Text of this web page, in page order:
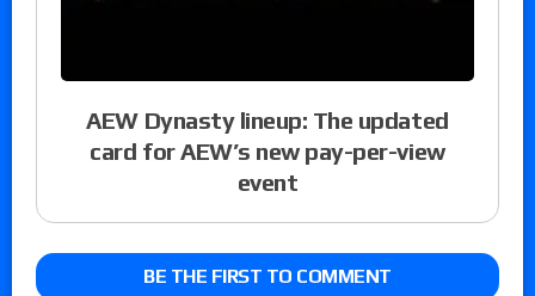
AEW Dynasty lineup: The updated
card for AEW’s new pay-per-view
event
BE THE FIRST TO COMMENT